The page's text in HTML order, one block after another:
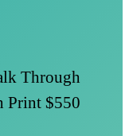
Through
Print $550